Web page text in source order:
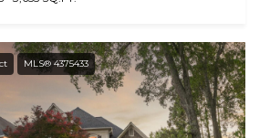
MLS® 4375433